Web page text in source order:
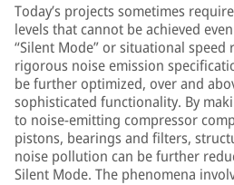
Today’s projects sometimes
levels that cannot be achieved
“Silent Mode” or situational speed
rigorous noise emission
be further optimized, over and
sophisticated functionality. By
to noise-emitting compressor
pistons, bearings and filters,
noise pollution can be further
Silent Mode. The phenomena